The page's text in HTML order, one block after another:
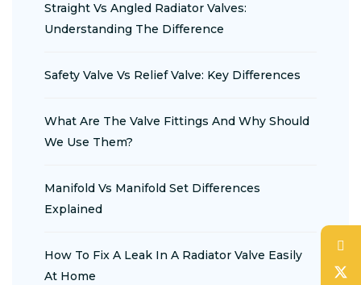
Straight Vs Angled Radiator Valves:
Understanding The Difference
Safety Valve Vs Relief Valve: Key Differences
What Are The Valve Fittings And Why Should
We Use Them?
Manifold Vs Manifold Set Differences
Explained
How To Fix A Leak In A Radiator Valve Easily
At Home